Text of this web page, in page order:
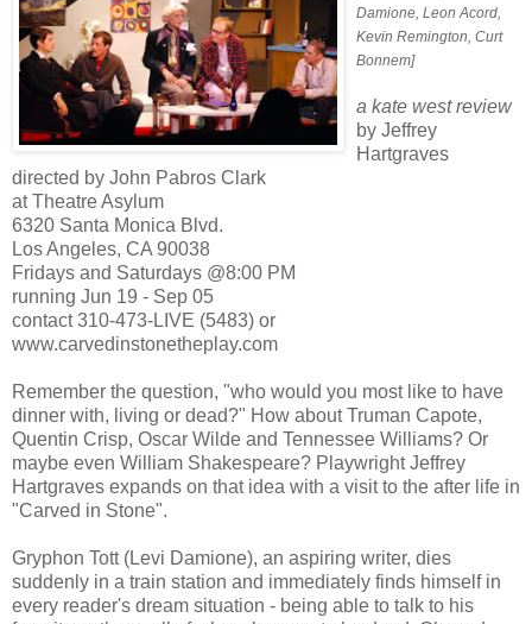
Damione, Leon Acord,
Kevin Remington, Curt
Bonnem]
a kate west review
by Jeffrey
Hartgraves
directed by John Pabros Clark
at Theatre Asylum
6320 Santa Monica Blvd.
Los Angeles, CA 90038
Fridays and Saturdays @8:00 PM
running Jun 19 - Sep 05
contact 310-473-LIVE (5483) or
www.carvedinstonetheplay.com
Remember the question, "who would you most like to have
dinner with, living or dead?" How about Truman Capote,
Quentin Crisp, Oscar Wilde and Tennessee Williams? Or
maybe even William Shakespeare? Playwright Jeffrey
Hartgraves expands on that idea with a visit to the after life in
"Carved in Stone".
Gryphon Tott (Levi Damione), an aspiring writer, dies
suddenly in a train station and immediately finds himself in
every reader's dream situation - being able to talk to his